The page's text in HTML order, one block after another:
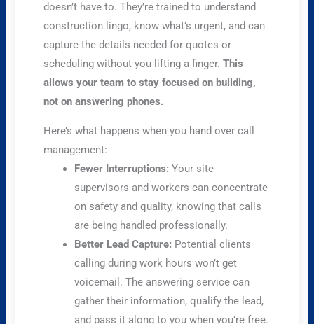
doesn’t have to. They’re trained to understand
construction lingo, know what’s urgent, and can
capture the details needed for quotes or
scheduling without you lifting a finger.This
allows your team to stay focused on building,
not on answering phones.
Here’s what happens when you hand over call
management:
Fewer Interruptions: Your site
supervisors and workers can concentrate
on safety and quality, knowing that calls
are being handled professionally.
Better Lead Capture: Potential clients
calling during work hours won’t get
voicemail. The answering service can
gather their information, qualify the lead,
and pass it along to you when you’re free.